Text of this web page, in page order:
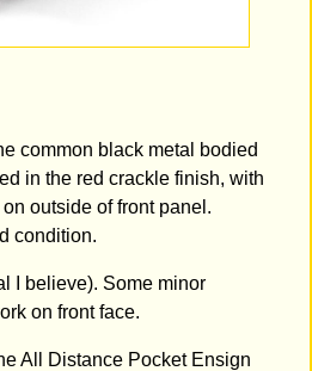
common black metal bodied
in the red crackle finish, with
outside of front panel.
condition.
I believe). Some minor
on front face.
All Distance Pocket Ensign